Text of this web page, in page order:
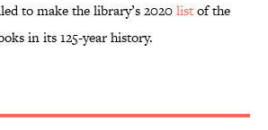
to make the library’s 2020listof the
in its 125-year history.